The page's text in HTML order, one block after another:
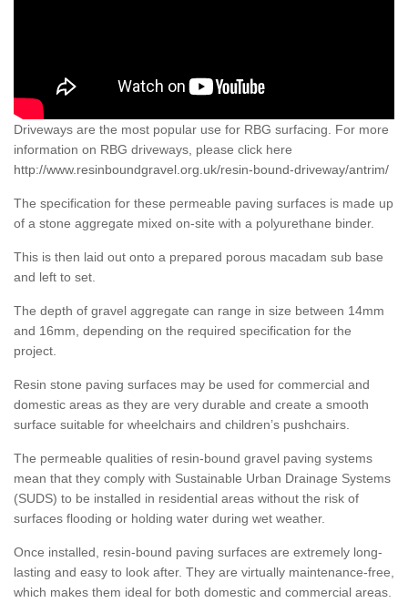
Driveways are the most popular use for RBG surfacing. For more
information on RBG driveways, please click here
http://www.resinboundgravel.org.uk/resin-bound-driveway/antrim/
The specification for these permeable paving surfaces is made up
of a stone aggregate mixed on-site with a polyurethane binder.
This is then laid out onto a prepared porous macadam sub base
and left to set.
The depth of gravel aggregate can range in size between 14mm
and 16mm, depending on the required specification for the
project.
Resin stone paving surfaces may be used for commercial and
domestic areas as they are very durable and create a smooth
surface suitable for wheelchairs and children’s pushchairs.
The permeable qualities of resin-bound gravel paving systems
mean that they comply with Sustainable Urban Drainage Systems
(SUDS) to be installed in residential areas without the risk of
surfaces flooding or holding water during wet weather.
Once installed, resin-bound paving surfaces are extremely long-
lasting and easy to look after. They are virtually maintenance-free,
which makes them ideal for both domestic and commercial areas.